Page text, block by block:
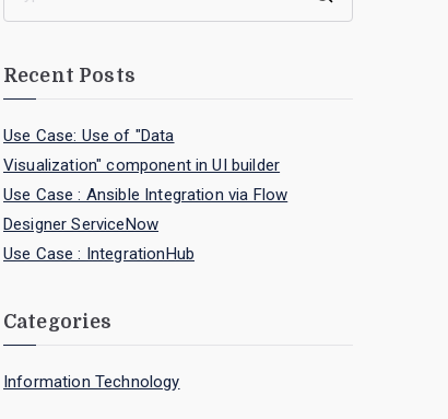
Recent Posts
Use Case: Use of "Data
Visualization" component in UI builder
Use Case : Ansible Integration via Flow
Designer ServiceNow
Use Case : IntegrationHub
Categories
Information Technology